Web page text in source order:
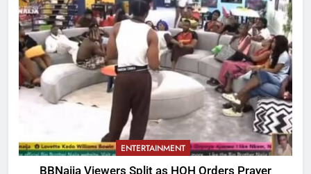
ENTERTAINMENT
BBNaija Viewers Split as HOH Orders Prayer